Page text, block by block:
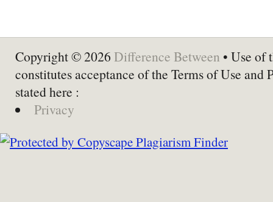
Copyright © 2026 Difference Between • Use of
constitutes acceptance of the Terms of Use and
stated here :
Privacy